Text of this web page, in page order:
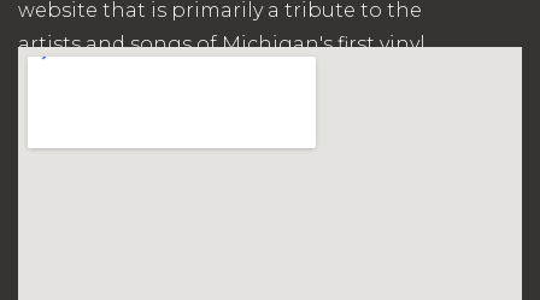
website that is primarily a tribute to the
artists and songs of Michigan's first vinyl